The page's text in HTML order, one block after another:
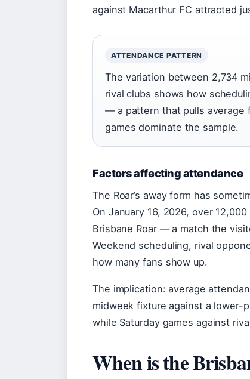
against Macarthur FC attracted
ATTENDANCE PATTERN
The variation between 2,734
rival clubs shows how
— a pattern that pulls average
games dominate the sample.
Factors affecting attendance
The Roar’s away form has
On January 16, 2026, over
Brisbane Roar — a match the
Weekend scheduling, rival
how many fans show up.
The implication: average
midweek fixture against a lower-
while Saturday games against
When is the